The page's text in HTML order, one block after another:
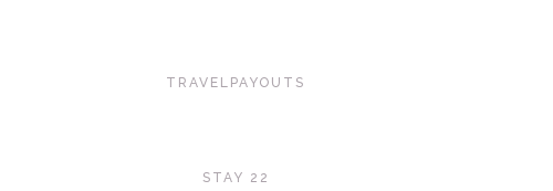
TRAVELPAYOUTS
STAY 22